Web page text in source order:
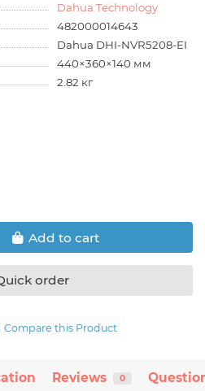
Dahua Technology
482000014643
Dahua DHI-NVR5208-EI
440×360×140 мм
2.82 кг
Add to cart
order
Compare this Product
Reviews 0